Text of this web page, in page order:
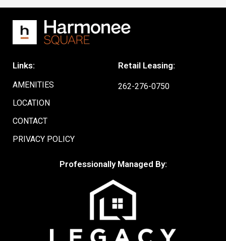
Links:
AMENITIES
LOCATION
CONTACT
PRIVACY POLICY
Retail Leasing:
262-276-0750
Professionally Managed By: